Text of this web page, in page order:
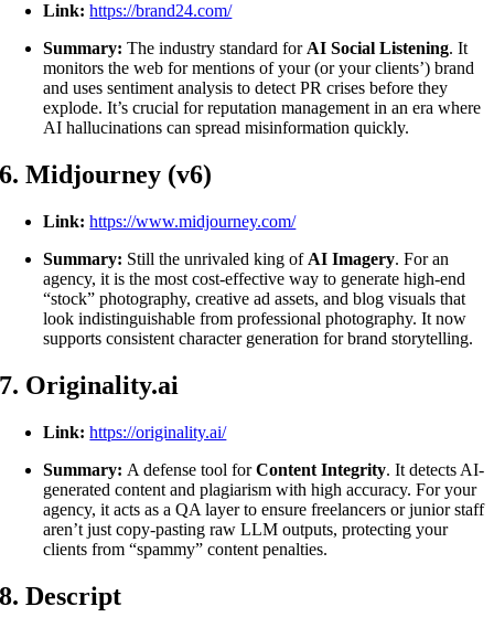
Link: https://brand24.com/
Summary: The industry standard for AI Social Listening. It
monitors the web for mentions of your (or your clients’) brand
and uses sentiment analysis to detect PR crises before they
explode. It’s crucial for reputation management in an era where
AI hallucinations can spread misinformation quickly.
6. Midjourney (v6)
Link: https://www.midjourney.com/
Summary: Still the unrivaled king of AI Imagery. For an
agency, it is the most cost-effective way to generate high-end
“stock” photography, creative ad assets, and blog visuals that
look indistinguishable from professional photography. It now
supports consistent character generation for brand storytelling.
7. Originality.ai
Link: https://originality.ai/
Summary: A defense tool forContent Integrity. It detects AI-
generated content and plagiarism with high accuracy. For your
agency, it acts as a QA layer to ensure freelancers or junior staff
aren’t just copy-pasting raw LLM outputs, protecting your
clients from “spammy” content penalties.
8. Descript